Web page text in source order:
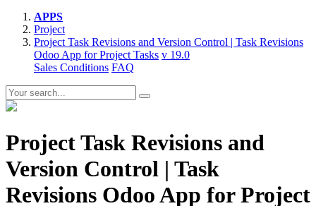
APPS
Project
Project Task Revisions and Version Control | Task Revisions
Odoo App for Project Tasks v 19.0
Sales Conditions FAQ
Project Task Revisions and
Version Control | Task
Revisions Odoo App for Project